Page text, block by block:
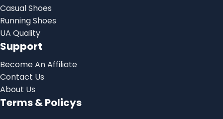
Casual Shoes
Running Shoes
UA Quality
Support
Become An Affiliate
Contact Us
About Us
Terms & Policys